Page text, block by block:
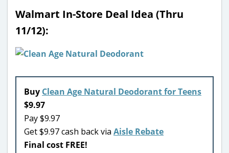
Walmart In-Store Deal Idea (Thru
11/12):
Buy Clean Age Natural Deodorant for Teens
$9.97
Pay $9.97
Get $9.97 cash back via Aisle Rebate
Final cost FREE!